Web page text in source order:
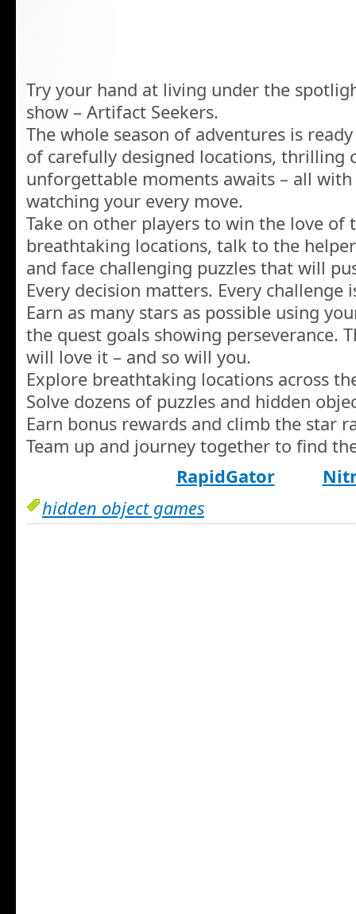
Try your hand at living under the
show – Artifact Seekers.
The whole season of adventures is
of carefully designed locations, thrilling
unforgettable moments awaits – all
watching your every move.
Take on other players to win the love of
breathtaking locations, talk to the
and face challenging puzzles that will
Every decision matters. Every challenge
Earn as many stars as possible using
the quest goals showing perseverance.
will love it – and so will you.
Explore breathtaking locations across
Solve dozens of puzzles and hidden
Earn bonus rewards and climb the star
Team up and journey together to find
RapidGator
hidden object games